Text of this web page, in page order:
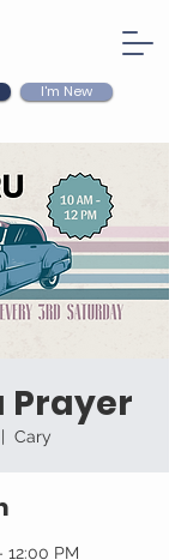
I'm New
Prayer
Cary
12:00 PM